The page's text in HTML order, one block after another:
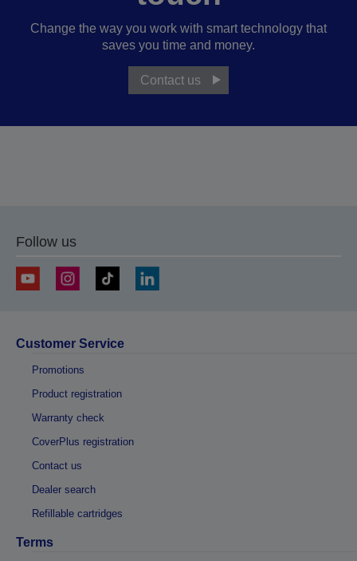
Change the way you work with smart technology that
saves you time and money.
Contact us
Follow us
Customer Service
Promotions
Product registration
Warranty check
CoverPlus registration
Contact us
Dealer search
Refillable cartridges
Terms